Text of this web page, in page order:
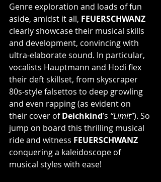
Genre exploration and loads of fun
aside, amidst it all, FEUERSCHWANZ
clearly showcase their musical skills
and development, convincing with
ultra-elaborate sound. In particular,
vocalists Hauptmann and Hodi flex
their deft skillset, from skyscraper
80s-style falsettos to deep growling
and even rapping (as evident on
their cover of Deichkind’s “Limit”). So
jump on board this thrilling musical
ride and witness FEUERSCHWANZ
conquering a kaleidoscope of
musical styles with ease!